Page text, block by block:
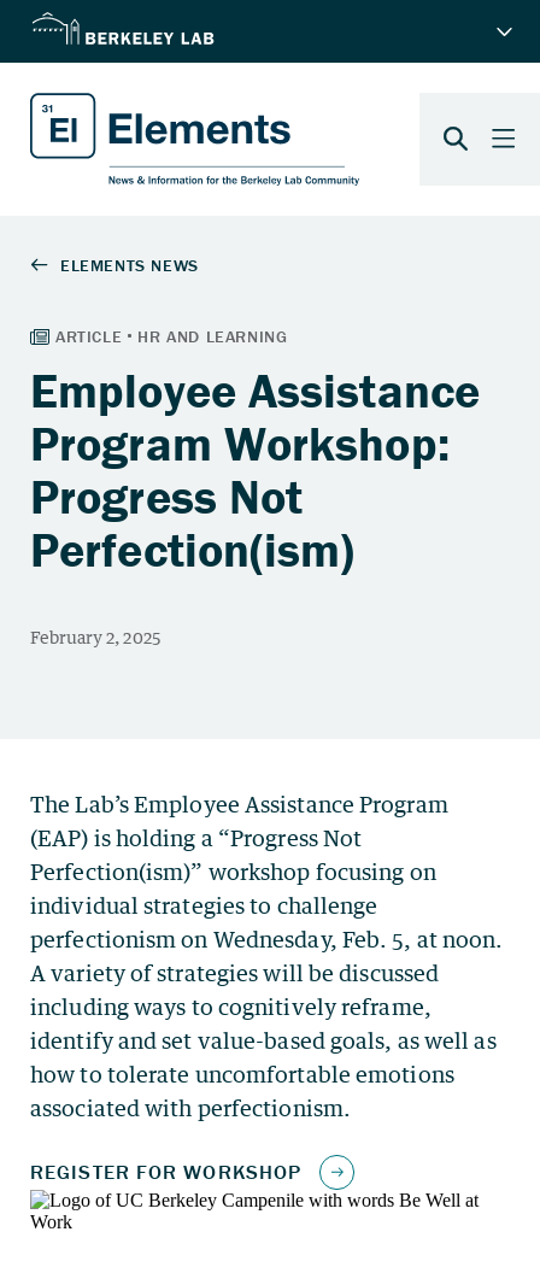
Employee Assistance
Program Workshop:
Progress Not
Perfection(ism)